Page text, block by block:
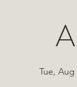
Tue, Aug